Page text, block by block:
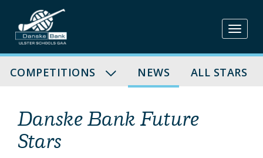
Skip
to
content
COMPETITIONS NEWS ALL STARS
Danske Bank Future
Stars